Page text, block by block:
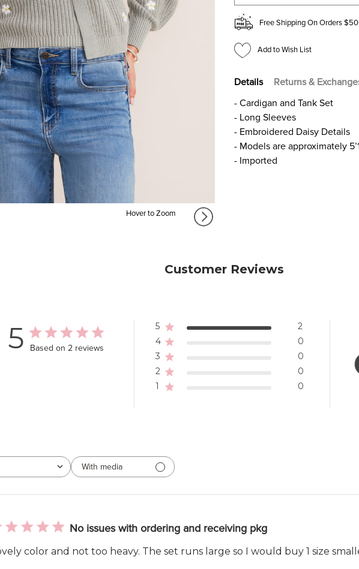
Hover to Zoom
DAISY
TANK
AND
SET
DAISY
TANK
AND
SET
Free Shipping On Orders
Add to Wish List
Details Returns &
- Cardigan and Tank Set
- Long Sleeves
- Embroidered Daisy Details
- Models are approximately
- Imported
Customer Reviews
5 Based on 2 reviews
5
2
4
0
3
0
2
0
1
0
With media
No issues with ordering and receiving pkg
color and not too heavy. The set runs large so I would buy 1 size